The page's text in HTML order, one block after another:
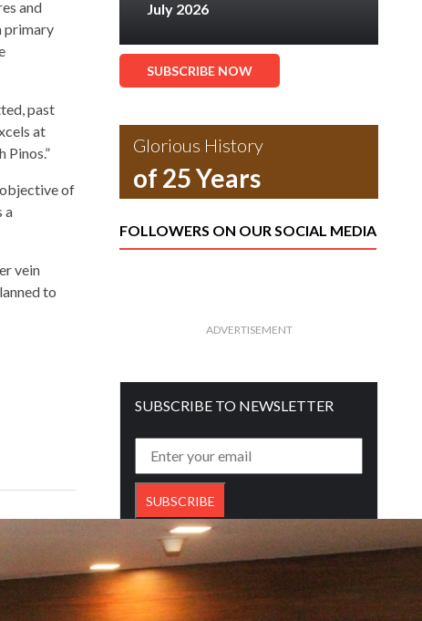
and
primary
past
at
objective of
a
vein
to
July 2026
SUBSCRIBE NOW
Glorious History
of 25 Years
FOLLOWERS ON OUR SOCIAL MEDIA
ADVERTISEMENT
SUBSCRIBE TO NEWSLETTER
Get free daily mailer in your inbox